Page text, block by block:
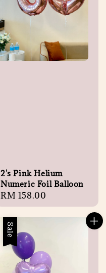
2's Pink Helium
Numeric Foil Balloon
Regular
price
RM 158.00
Sale